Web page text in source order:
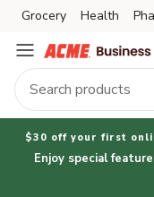
Brand
Index
Skip to search
Skip to main content
Skip to cookie settings
Skip to chat
Grocery Health
$30 off your first
Enjoy special